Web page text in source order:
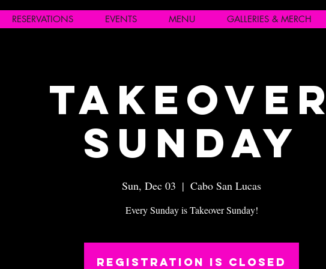
RESERVATIONS EVENTS MENU GALLERIES & MERCH
Takeover
Sunday
Sun, Dec 03
  |
Cabo San Lucas
Every Sunday is Takeover Sunday!
Registration is closed